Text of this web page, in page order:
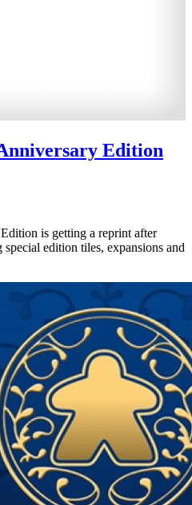
Edition
is getting a reprint after
edition tiles, expansions and